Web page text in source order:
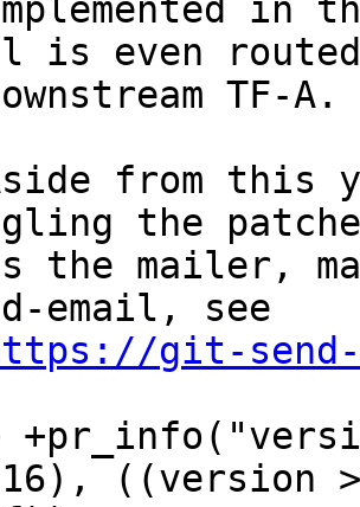
in
is even
TF-A.
from this
the
the mailer,
email, see
git-
16), ((version